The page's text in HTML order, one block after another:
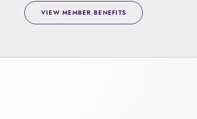
VIEW MEMBER BENEFITS